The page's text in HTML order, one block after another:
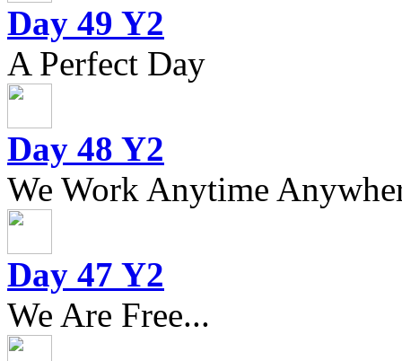
Day 49 Y2
A Perfect Day
Day 48 Y2
We Work Anytime
Day 47 Y2
We Are Free...